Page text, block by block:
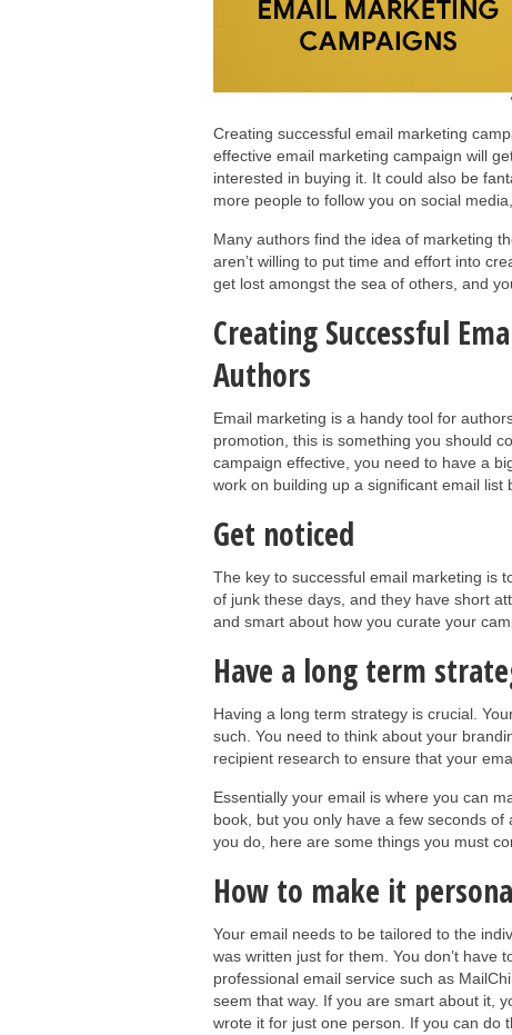
Creating successful email marketing
effective email marketing campaign will
interested in buying it. It could also be
more people to follow you on social
Many authors find the idea of marketing
aren’t willing to put time and effort into
get lost amongst the sea of others, and
Creating Successful
Authors
Email marketing is a handy tool for
promotion, this is something you should
campaign effective, you need to have a
work on building up a significant email
Get noticed
The key to successful email marketing is
of junk these days, and they have short
and smart about how you curate your
Have a long term
Having a long term strategy is crucial.
such. You need to think about your
recipient research to ensure that your
Essentially your email is where you can
book, but you only have a few seconds
you do, here are some things you must
How to make it
Your email needs to be tailored to the
was written just for them. You don’t have
professional email service such as
seem that way. If you are smart about it,
wrote it for just one person. If you can do